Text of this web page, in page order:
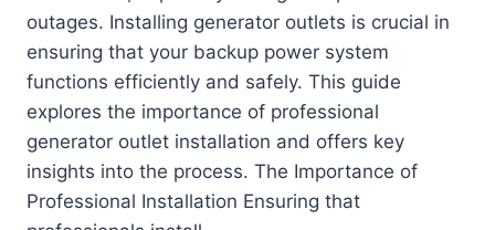
outages. Installing generator outlets is crucial in
ensuring that your backup power system
functions efficiently and safely. This guide
explores the importance of professional
generator outlet installation and offers key
insights into the process. The Importance of
Professional Installation Ensuring that